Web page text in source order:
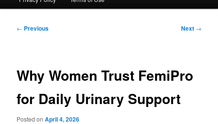
Post
← Previous Next →
Why Women Trust FemiPro
for Daily Urinary Support
Posted onApril 4, 2026